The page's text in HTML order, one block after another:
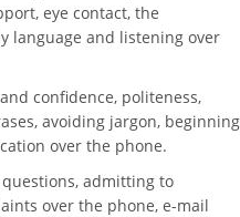
eye contact, the
language and listening over
confidence, politeness,
avoiding jargon, beginning
over the phone.
questions, admitting to
over the phone, e-mail